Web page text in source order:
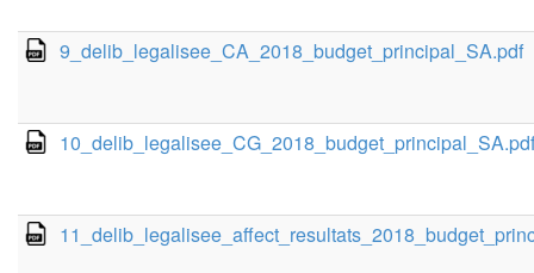
9_delib_legalisee_CA_2018_budget_principal_SA.pdf
10_delib_legalisee_CG_2018_budget_principal_SA.pdf